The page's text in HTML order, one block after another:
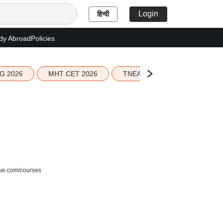
हिन्दी Login
AbroadPolicies
2026 MHT CET 2026 TNEA 2026 Seat Allotment
courses